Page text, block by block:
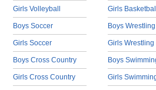
Girls Volleyball
Boys Soccer
Girls Soccer
Boys Cross Country
Girls Cross Country
Girls
Boys Wrestling
Girls Wrestling
Boys
Girls